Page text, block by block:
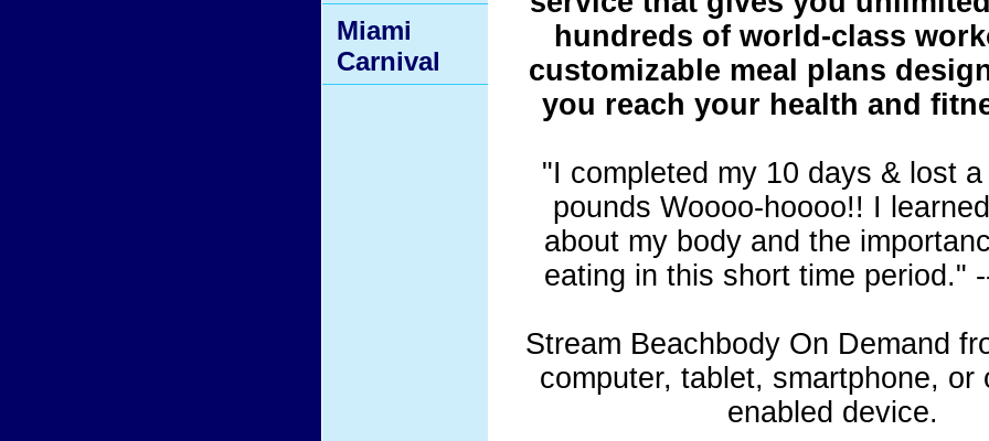
hundreds of world-class
customizable meal plans
you reach your health and
"I completed my 10 days & lost
pounds Woooo-hoooo!! I
about my body and the
eating in this short time period."
Stream Beachbody On Demand
computer, tablet, smartphone, or
enabled device.
Miami
Carnival